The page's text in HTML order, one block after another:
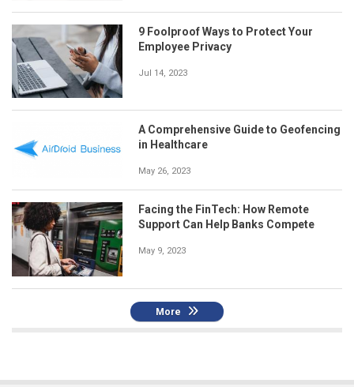
9 Foolproof Ways to Protect Your
Employee Privacy
Jul 14, 2023
A Comprehensive Guide to Geofencing
in Healthcare
May 26, 2023
Facing the FinTech: How Remote
Support Can Help Banks Compete
May 9, 2023
More